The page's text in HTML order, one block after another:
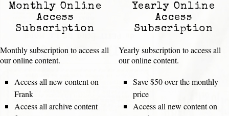
Monthly Online
Access
Subscription
Monthly subscription to access all
our online content.
Access all new content on
Frank
Access all archive content
Yearly Online
Access
Subscription
Yearly subscription to access all
our online content.
Save $50 over the monthly
price
Access all new content on